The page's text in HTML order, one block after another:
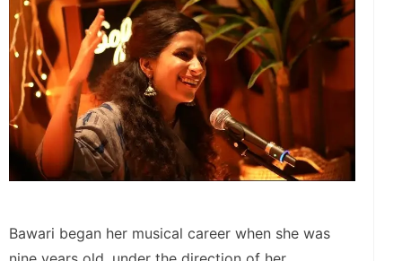
Bawari began her musical career when she was